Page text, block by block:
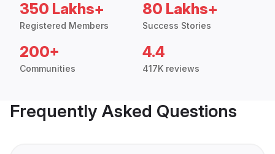
350 Lakhs+
Registered Members
80 Lakhs+
Success Stories
200+
Communities
4.4
417K reviews
Frequently Asked Questions